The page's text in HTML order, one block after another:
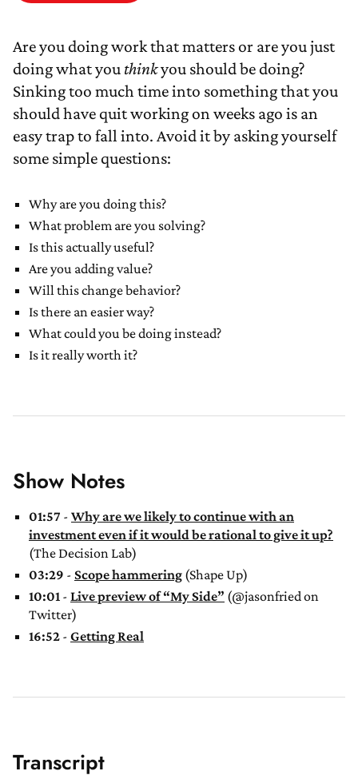
Are you doing work that matters or are you just
doing what you thinkyou should be doing?
Sinking too much time into something that you
should have quit working on weeks ago is an
easy trap to fall into. Avoid it by asking yourself
some simple questions:
Why are you doing this?
What problem are you solving?
Is this actually useful?
Are you adding value?
Will this change behavior?
Is there an easier way?
What could you be doing instead?
Is it really worth it?
Show Notes
01:57 - Why are we likely to continue with an
investment even if it would be rational to give it up?
(The Decision Lab)
03:29 - Scope hammering (Shape Up)
10:01 - Live preview of “My Side” (@jasonfried on
Twitter)
16:52 - Getting Real
Transcript